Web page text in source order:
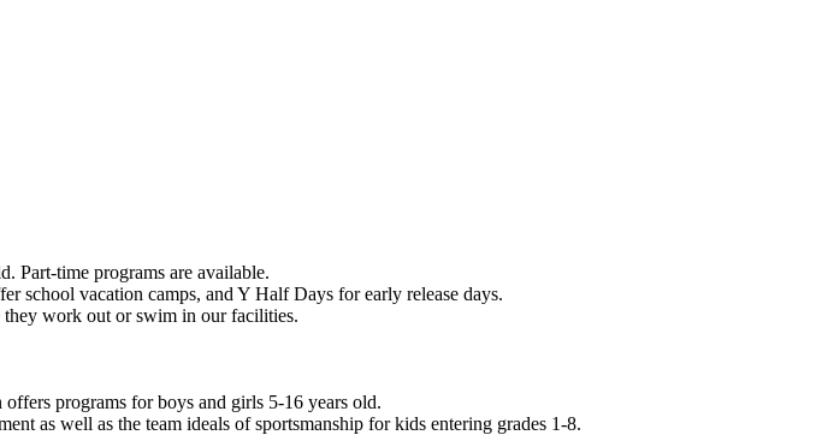
Part-time programs are available.
school vacation camps, and Y Half Days for early release days.
work out or swim in our facilities.
programs for boys and girls 5-16 years old.
as well as the team ideals of sportsmanship for kids entering grades 1-8.